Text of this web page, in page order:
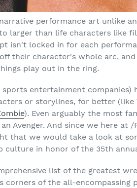
performance art unlike
larger than life characters like
isn't locked in for each
their character's whole arc,
play out in the ring.
entertainment
or storylines, for better (like
). Even arguably the most
Avenger. And since we here
that we would take a look at
in honor of the 35th
list of the greatest
corners of the all-encompassing